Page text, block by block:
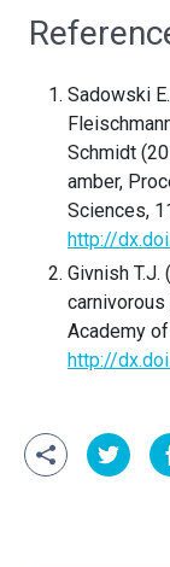
Sadowski
Schmidt
amber,
Sciences,
http://
Givnish
Academy
http://